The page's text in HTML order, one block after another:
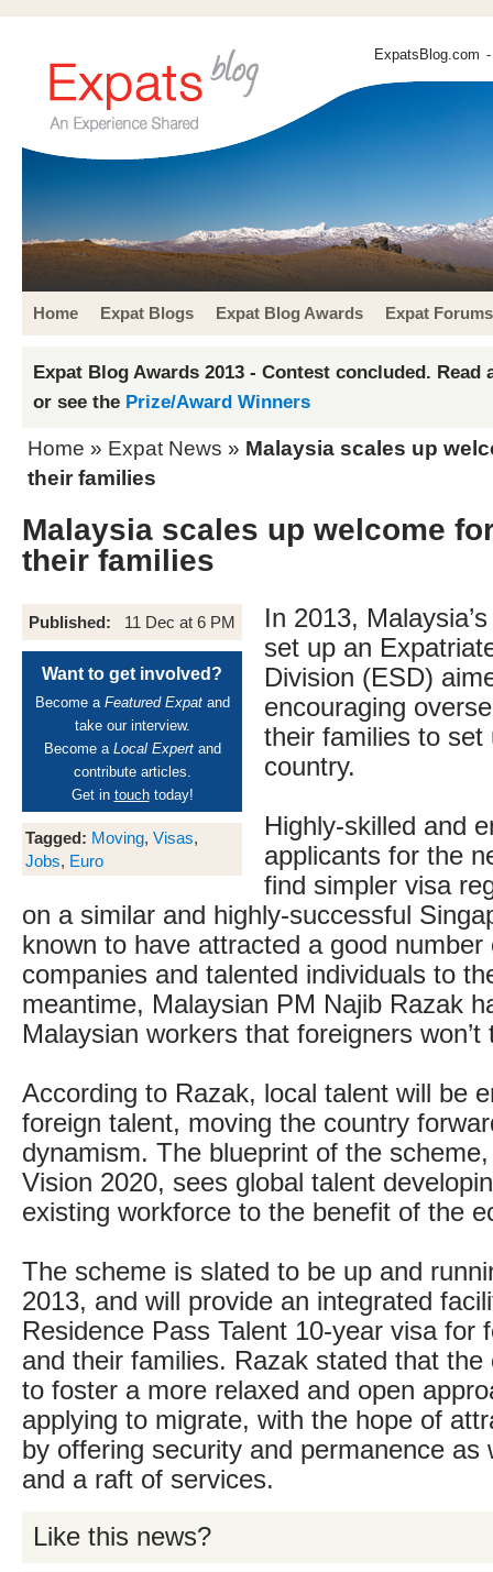
ExpatsBlog.com
Home Expat Blogs Expat Blog Awards Expat Forums
Expat Blog Awards 2013 - Contest concluded. Read
or see the Prize/Award Winners
Home » Expat News » Malaysia scales up
their families
Malaysia scales up welcome
their families
Published: 11 Dec at 6 PM
Want to get involved?
Become a Featured Expatand
take our interview.
Become a Local Expertand
contribute articles.
Get in touchtoday!
Tagged: Moving, Visas,
Jobs, Euro
In 2013,
set up an
Division (ESD)
encouraging
their families to set
country.
Highly-skilled and
applicants for the
find simpler visa
on a similar and highly-successful
known to have attracted a good number
companies and talented individuals to
meantime, Malaysian PM Najib Razak
Malaysian workers that foreigners
According to Razak, local talent will be
foreign talent, moving the country
dynamism. The blueprint of the
Vision 2020, sees global talent
existing workforce to the benefit of the
The scheme is slated to be up and
2013, and will provide an integrated
Residence Pass Talent 10-year visa for
and their families. Razak stated that the
to foster a more relaxed and open
applying to migrate, with the hope of
by offering security and permanence as
and a raft of services.
Like this news?